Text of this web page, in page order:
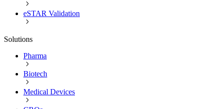
eSTAR Validation
Solutions
Pharma
Biotech
Medical Devices